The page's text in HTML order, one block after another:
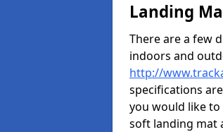
Landing
There are a few
indoors and
http://
specifications
you would like
soft landing mat